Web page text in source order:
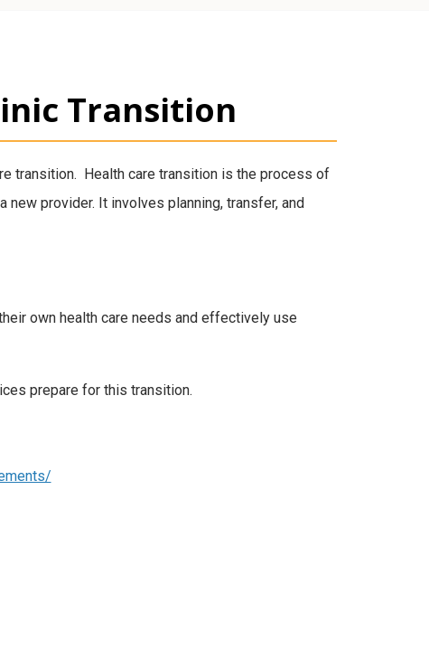
Transition
transition. Health care transition is the process of
provider. It involves planning, transfer, and
own health care needs and effectively use
prepare for this transition.